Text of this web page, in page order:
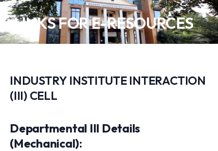
LINKS FOR E-RESOURCES
INDUSTRY INSTITUTE INTERACTION
(III) CELL
Departmental III Details
(Mechanical):